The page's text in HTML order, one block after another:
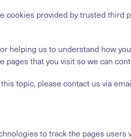
cookies provided by trusted
helping us to understand how
pages that you visit so we can
topic, please contact us via
to track the pages